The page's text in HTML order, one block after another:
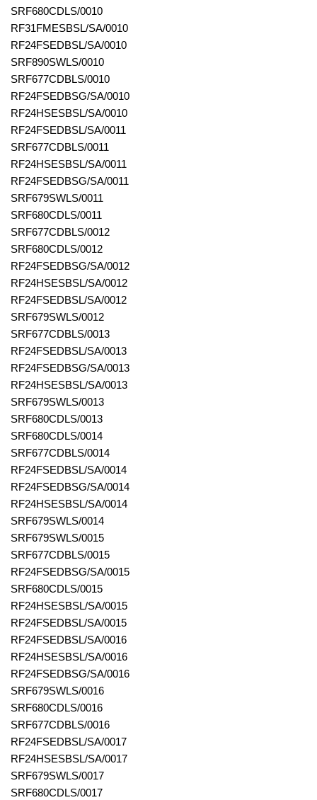
SRF680CDLS/0010
RF31FMESBSL/SA/0010
RF24FSEDBSL/SA/0010
SRF890SWLS/0010
SRF677CDBLS/0010
RF24FSEDBSG/SA/0010
RF24HSESBSL/SA/0010
RF24FSEDBSL/SA/0011
SRF677CDBLS/0011
RF24HSESBSL/SA/0011
RF24FSEDBSG/SA/0011
SRF679SWLS/0011
SRF680CDLS/0011
SRF677CDBLS/0012
SRF680CDLS/0012
RF24FSEDBSG/SA/0012
RF24HSESBSL/SA/0012
RF24FSEDBSL/SA/0012
SRF679SWLS/0012
SRF677CDBLS/0013
RF24FSEDBSL/SA/0013
RF24FSEDBSG/SA/0013
RF24HSESBSL/SA/0013
SRF679SWLS/0013
SRF680CDLS/0013
SRF680CDLS/0014
SRF677CDBLS/0014
RF24FSEDBSL/SA/0014
RF24FSEDBSG/SA/0014
RF24HSESBSL/SA/0014
SRF679SWLS/0014
SRF679SWLS/0015
SRF677CDBLS/0015
RF24FSEDBSG/SA/0015
SRF680CDLS/0015
RF24HSESBSL/SA/0015
RF24FSEDBSL/SA/0015
RF24FSEDBSL/SA/0016
RF24HSESBSL/SA/0016
RF24FSEDBSG/SA/0016
SRF679SWLS/0016
SRF680CDLS/0016
SRF677CDBLS/0016
RF24FSEDBSL/SA/0017
RF24HSESBSL/SA/0017
SRF679SWLS/0017
SRF680CDLS/0017